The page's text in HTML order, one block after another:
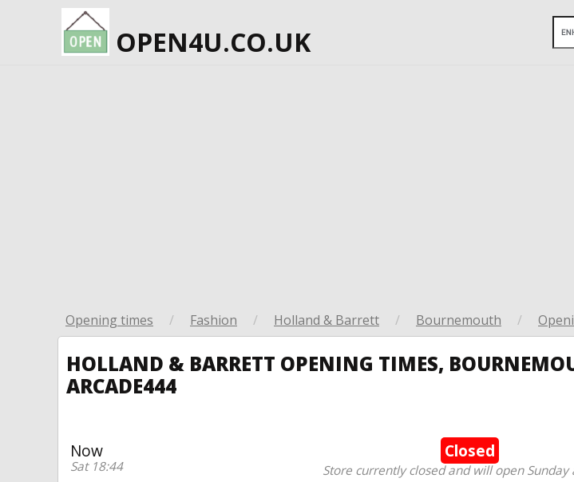
OPEN4U.CO.UK
Opening times / Fashion / Holland & Barrett / Bournemouth /
HOLLAND & BARRETT OPENING TIMES,
ARCADE444
Now
Sat 18:44
Closed
Store currently closed and will open Sunday